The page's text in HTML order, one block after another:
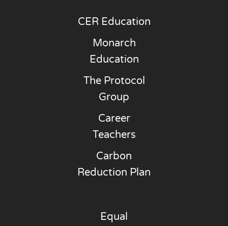
CER Education
Monarch
Education
The Protocol
Group
Career
Teachers
Carbon
Reduction Plan
Equal